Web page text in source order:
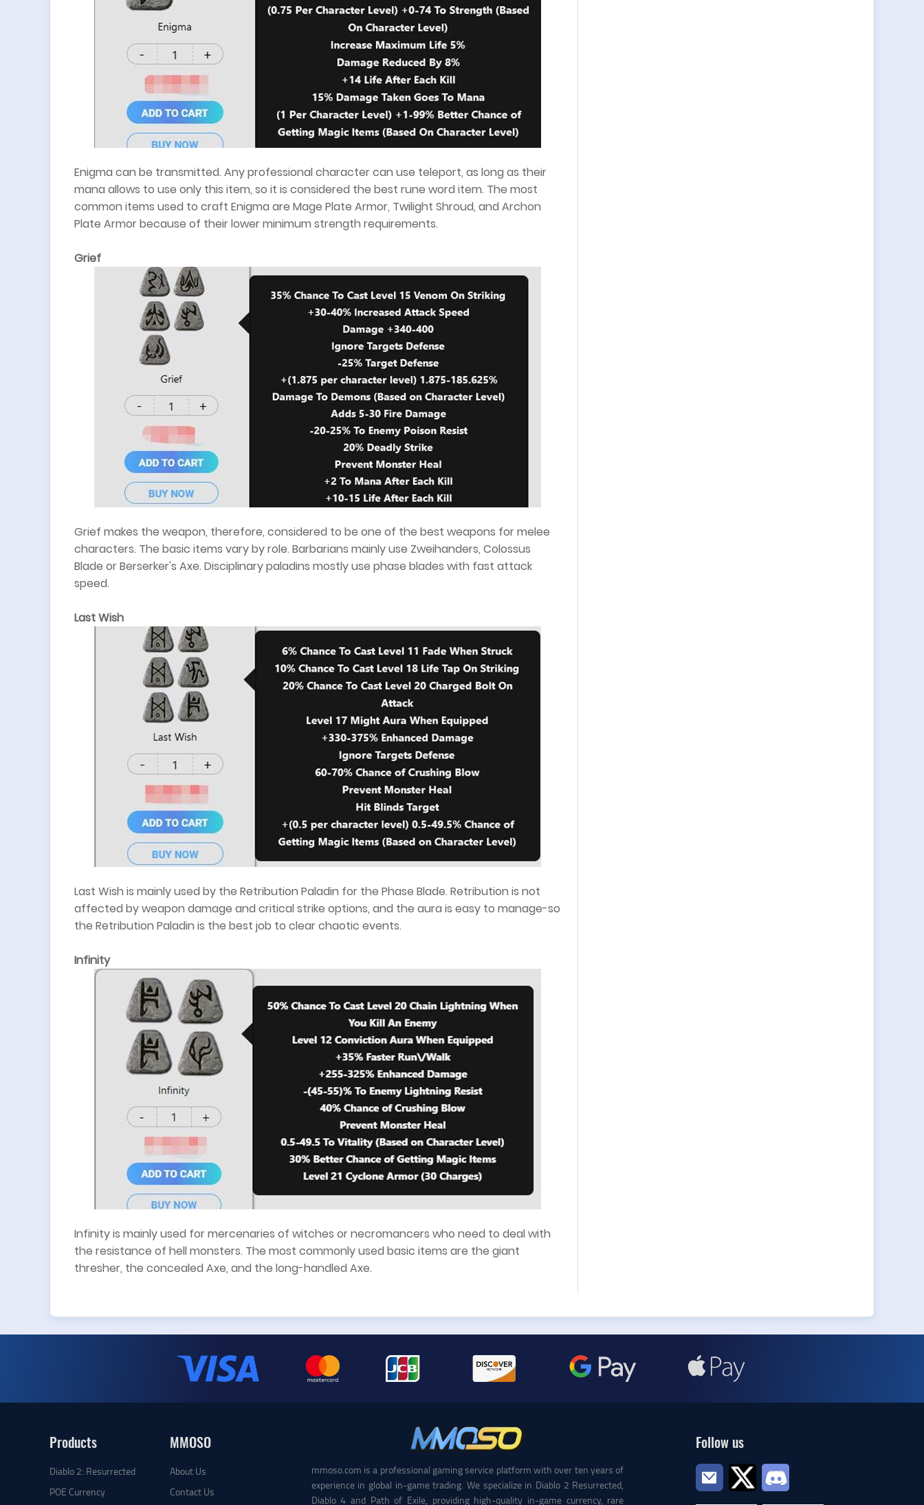
Enigma can be transmitted. Any professional character can use teleport, as long as their
mana allows to use only this item, so it is considered the best rune word item. The most
common items used to craft Enigma are Mage Plate Armor, Twilight Shroud, and Archon
Plate Armor because of their lower minimum strength requirements.
Grief
Grief makes the weapon, therefore, considered to be one of the best weapons for melee
characters. The basic items vary by role. Barbarians mainly use Zweihanders, Colossus
Blade or Berserker's Axe. Disciplinary paladins mostly use phase blades with fast attack
speed.
Last Wish
Last Wish is mainly used by the Retribution Paladin for the Phase Blade. Retribution is not
affected by weapon damage and critical strike options, and the aura is easy to manage-so
the Retribution Paladin is the best job to clear chaotic events.
Infinity
Infinity is mainly used for mercenaries of witches or necromancers who need to deal with
the resistance of hell monsters. The most commonly used basic items are the giant
thresher, the concealed Axe, and the long-handled Axe.
Products
Diablo 2: Resurrected
POE Currency
MMOSO
About Us
Contact Us
mmoso.com is a professional gaming service platform with over ten years of
experience in global in-game trading. We specialize in Diablo 2 Resurrected,
Diablo 4 and Path of Exile, providing high-quality in-game currency, rare
Follow us